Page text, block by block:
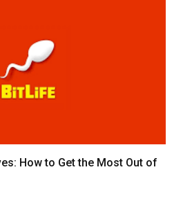
How to Get the Most Out of